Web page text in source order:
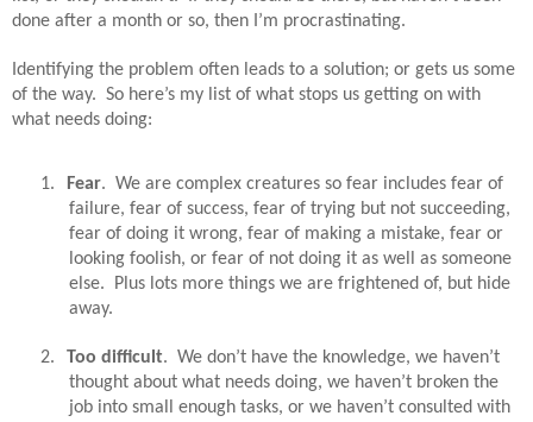
done after a month or so, then I’m procrastinating.
Identifying the problem often leads to a solution; or gets us some
of the way. So here’s my list of what stops us getting on with
what needs doing:
1. Fear. We are complex creatures so fear includes fear of
failure, fear of success, fear of trying but not succeeding,
fear of doing it wrong, fear of making a mistake, fear or
looking foolish, or fear of not doing it as well as someone
else.
Plus lots more things we are frightened of, but hide
away.
2. Too difficult. We don’t have the knowledge, we haven’t
thought about what needs doing, we haven’t broken the
job into small enough tasks, or we haven’t consulted with